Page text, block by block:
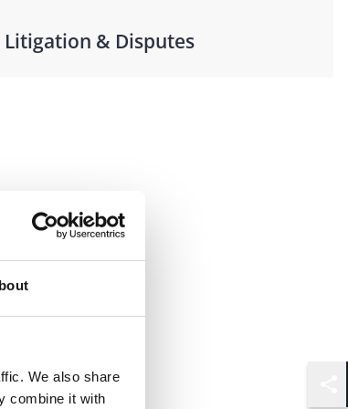
We also share
combine it with
Litigation & Disputes